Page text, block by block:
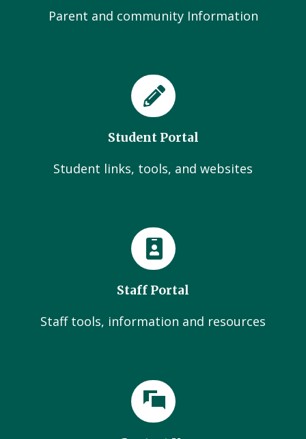
Parent and community Information
Student Portal
Student links, tools, and websites
Staff Portal
Staff tools, information and resources